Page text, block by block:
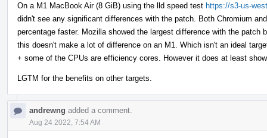
On a M1 MacBook Air (8 GiB) using the lld speed test https://s3-us-
didn't see any significant differences with the patch. Both Chromium
percentage faster. Mozilla showed the largest difference with the
this doesn't make a lot of difference on an M1. Which isn't an ideal
+ some of the CPUs are efficiency cores. However it does at least
LGTM for the benefits on other targets.
andrewng added a comment.
Aug 24 2022, 7:54 AM